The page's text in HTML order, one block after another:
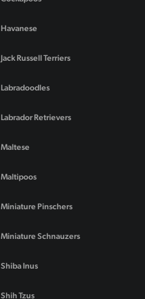
Havanese
Jack Russell Terriers
Labradoodles
Labrador Retrievers
Maltese
Maltipoos
Miniature Pinschers
Miniature Schnauzers
Shiba Inus
Shih Tzus